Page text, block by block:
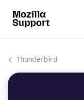
Thunderbird